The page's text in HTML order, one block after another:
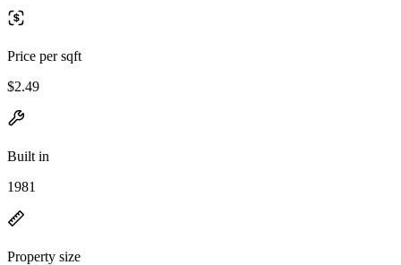
Price per sqft
$2.49
Built in
1981
Property size